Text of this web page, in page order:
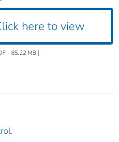
here to view
- 85.22 MB ]